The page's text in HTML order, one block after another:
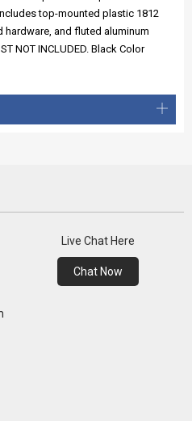
top-mounted plastic 1812
and fluted aluminum
NOT INCLUDED. Black Color
Live Chat Here
Chat Now